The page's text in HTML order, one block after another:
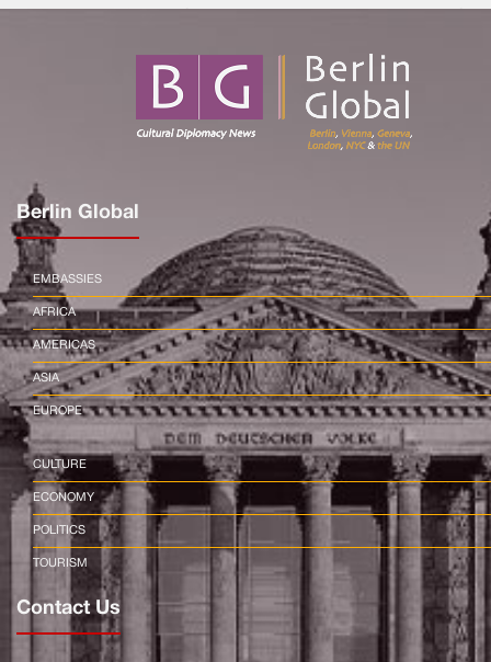
Berlin Global
EMBASSIES
AFRICA
AMERICAS
ASIA
EUROPE
CULTURE
ECONOMY
POLITICS
TOURISM
Contact Us